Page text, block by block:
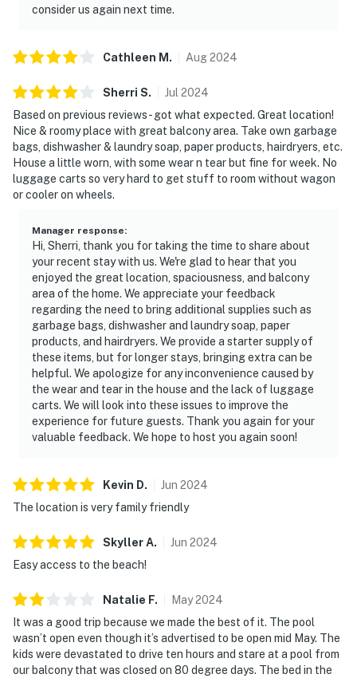
consider us again next time.
Cathleen M . Aug2024
Sherri S. Jul 2024
Based on previous reviews- got what expected. Great location!
Nice & roomy place with great balcony area. Take own garbage
bags, dishwasher & laundry soap, paper products, hairdryers, etc.
House a little worn, with some wear n tear but fine for week. No
luggage carts so very hard to get stuff to room without wagon
or cooler on wheels.
Manager response:
Hi, Sherri, thank you for taking the time to share about
your recent stay with us. We're glad to hear that you
enjoyed the great location, spaciousness, and balcony
area of the home. We appreciate your feedback
regarding the need to bring additional supplies such as
garbage bags, dishwasher and laundry soap, paper
products, and hairdryers. We provide a starter supply of
these items, but for longer stays, bringing extra can be
helpful. We apologize for any inconvenience caused by
the wear and tear in the house and the lack of luggage
carts. We will look into these issues to improve the
experience for future guests. Thank you again for your
valuable feedback. We hope to host you again soon!
Kevin D. Jun 2024
The location is very family friendly
SkyllerA. Jun 2024
Easy access to the beach!
Natalie F. May2024
It was a good trip because we made the best of it. The pool
wasn’t open even though it’s advertised to be open mid May. The
kids were devastated to drive ten hours and stare at a pool from
our balcony that was closed on 80 degree days. The bed in the